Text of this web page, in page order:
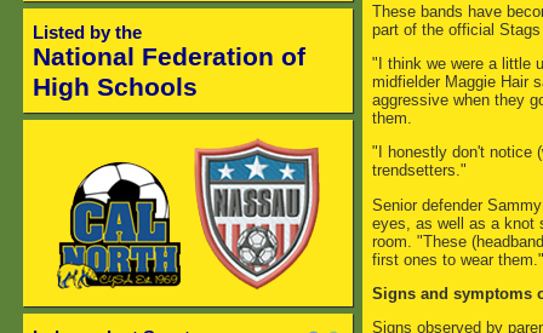
Listed by the
National Federation of
High Schools
These bands have
part of the official
"I think we were a little
midfielder Maggie Hair
aggressive when they
them.
"I honestly don't notice
trendsetters."
Senior defender
eyes, as well as a knot
room. "These
first ones to wear them."
Signs and symptoms
Signs observed by